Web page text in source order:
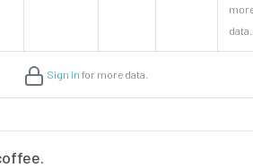
data.
Sign in for more data.